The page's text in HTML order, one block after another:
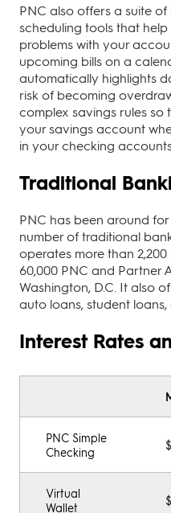
PNC also offers a suite
scheduling tools that
problems with your
upcoming bills on a
automatically highlights
risk of becoming
complex savings rules
your savings account
in your checking
Traditional
PNC has been around
number of traditional
operates more than
60,000 PNC and Partner
Washington, D.C. It also
auto loans, student
Interest Rates
PNC Simple
Checking
Virtual
Wallet